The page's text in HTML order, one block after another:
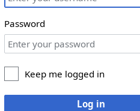
Password
Keep me logged in
Log in